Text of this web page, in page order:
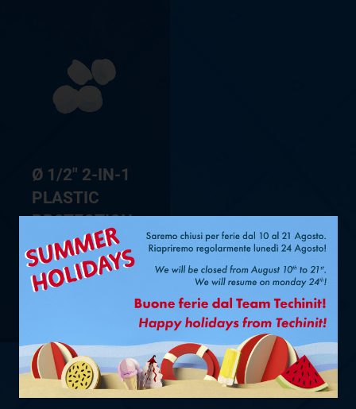
Ø 1/2″ 2-IN-1
PLASTIC
PROTECTION
CAPS FOR
FASTPIPE®